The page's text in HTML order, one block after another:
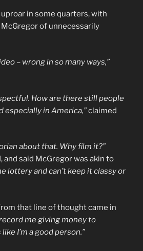
in some quarters, with
of unnecessarily
– wrong in so many ways,”
How are there still people
especially in America,”claimed
about that. Why film it?”
and said McGregor was akin to
lottery and can’t keep it classy or
that line of thought came in
me giving money to
I’m a good person.”